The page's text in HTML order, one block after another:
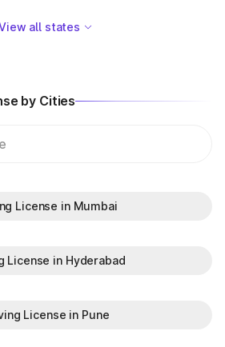
all states
by Cities
License in Mumbai
License in Hyderabad
License in Pune